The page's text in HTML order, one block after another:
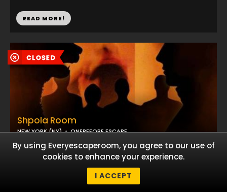
READ MORE!
Shpola Room
NEW YORK (NY) ONEBEFORE ESCAPE
You will visit a seemingly undestinguihsed Ellis Island office,
complete with the now famous suitcases. The documents,
photographs, subtle inscriptions ...
By using Everyescaperoom, you agree to our use of
cookies to enhance your experience.
I ACCEPT